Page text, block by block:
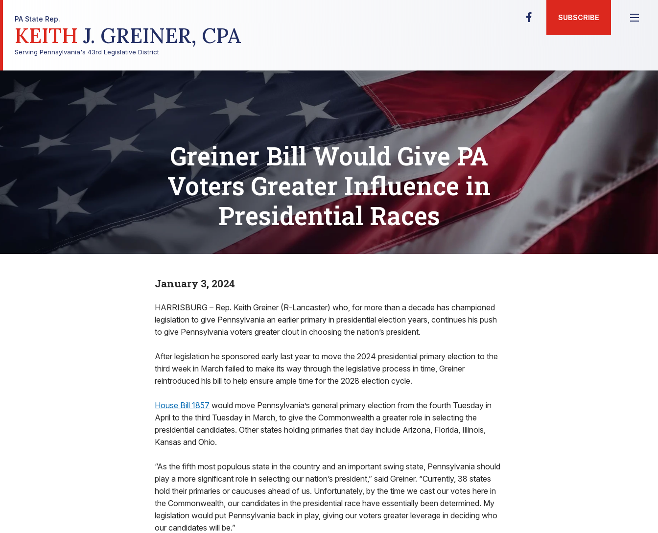
PA State Rep.
KEITH J. GREINER, CPA
Serving Pennsylvania's 43rd Legislative District
SUBSCRIBE
Greiner Bill Would Give PA
Voters Greater Influence in
Presidential Races
January 3, 2024
HARRISBURG – Rep. Keith Greiner (R-Lancaster) who, for more than a decade has championed
legislation to give Pennsylvania an earlier primary in presidential election years, continues his push
to give Pennsylvania voters greater clout in choosing the nation’s president.
After legislation he sponsored early last year to move the 2024 presidential primary election to the
third week in March failed to make its way through the legislative process in time, Greiner
reintroduced his bill to help ensure ample time for the 2028 election cycle.
House Bill 1857 would move Pennsylvania’s general primary election from the fourth Tuesday in
April to the third Tuesday in March, to give the Commonwealth a greater role in selecting the
presidential candidates. Other states holding primaries that day include Arizona, Florida, Illinois,
Kansas and Ohio.
“As the fifth most populous state in the country and an important swing state, Pennsylvania should
play a more significant role in selecting our nation’s president,” said Greiner. “Currently, 38 states
hold their primaries or caucuses ahead of us. Unfortunately, by the time we cast our votes here in
the Commonwealth, our candidates in the presidential race have essentially been determined. My
legislation would put Pennsylvania back in play, giving our voters greater leverage in deciding who
our candidates will be.”